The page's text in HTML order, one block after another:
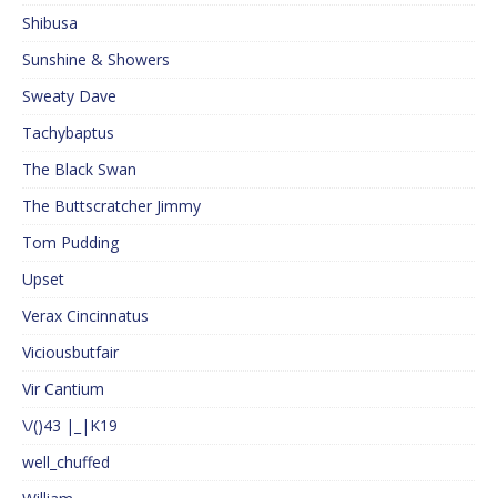
Shibusa
Sunshine & Showers
Sweaty Dave
Tachybaptus
The Black Swan
The Buttscratcher Jimmy
Tom Pudding
Upset
Verax Cincinnatus
Viciousbutfair
Vir Cantium
\/()43 |_|K19
well_chuffed